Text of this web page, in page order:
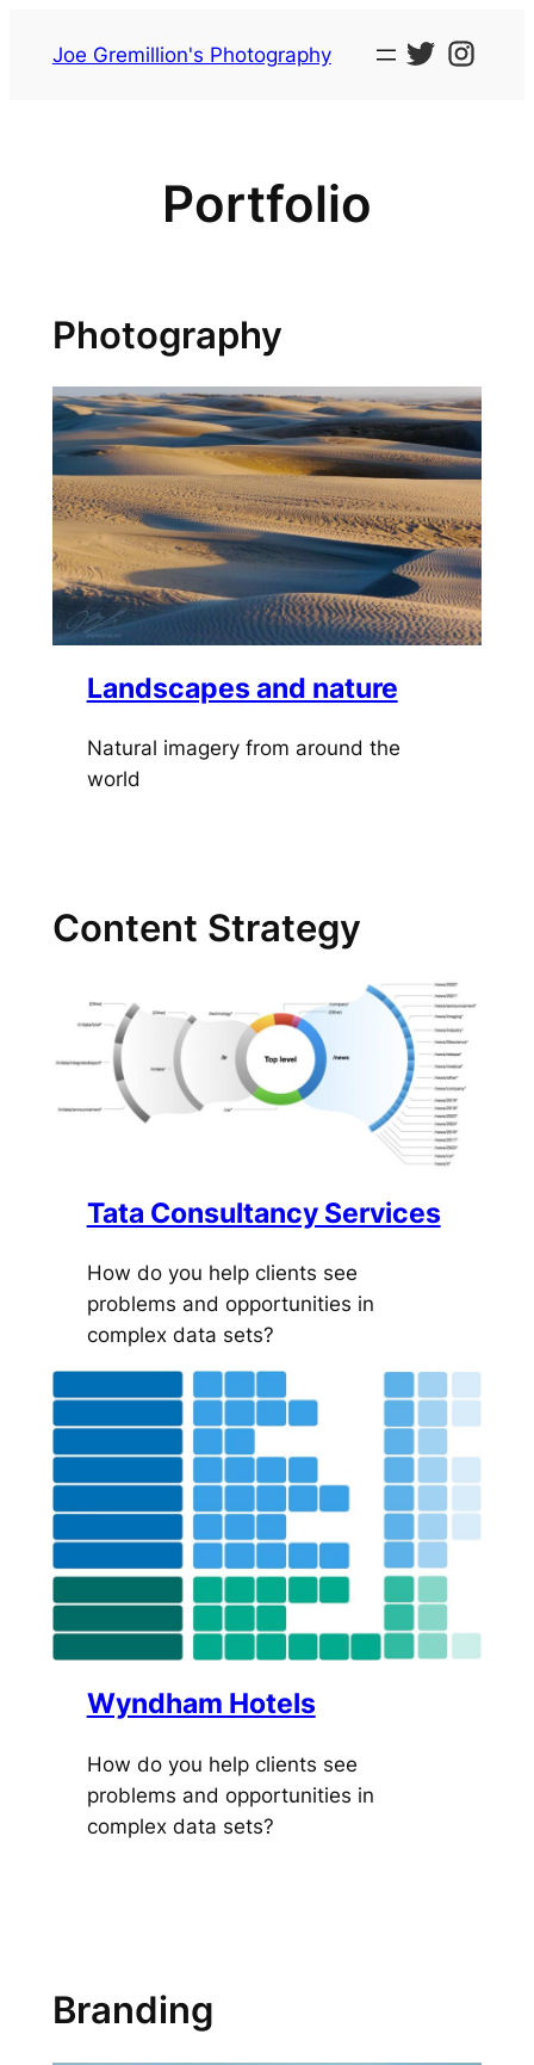
Joe Gremillion's Photography
Portfolio
Photography
Landscapes and nature
Natural imagery from around the
world
Content Strategy
Tata Consultancy Services
How do you help clients see
problems and opportunities in
complex data sets?
Wyndham Hotels
How do you help clients see
problems and opportunities in
complex data sets?
Branding